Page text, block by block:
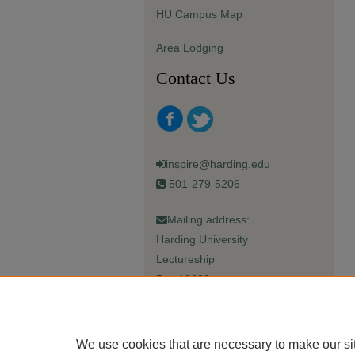
HU Campus Map
Area Lodging
Contact Us
inspire@harding.edu
501-279-5206
Mailing address:
Harding University
Lectureship
Box 12280
We use cookies that are necessary to make our